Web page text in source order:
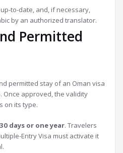
to-date, and, if necessary,
by an authorized translator.
Permitted
permitted stay of an Oman visa
Once approved, the validity
on its type.
30 days or one year. Travelers
Entry Visa must activate it